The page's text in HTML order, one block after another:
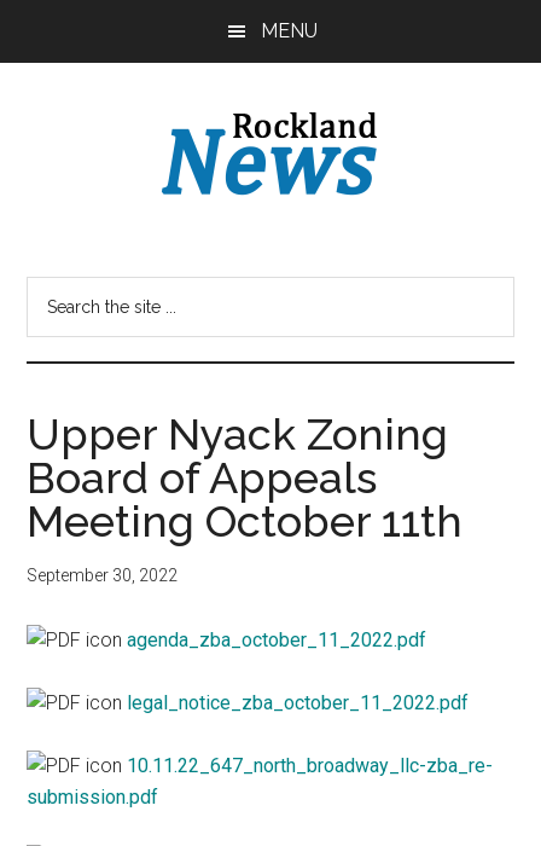
MENU
Upper Nyack Zoning
Board of Appeals
Meeting October 11th
September 30, 2022
agenda_zba_october_11_2022.pdf
legal_notice_zba_october_11_2022.pdf
10.11.22_647_north_broadway_llc-zba_re-
submission.pdf